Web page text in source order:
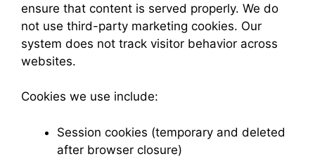
ensure that content is served properly. We do
not use third-party marketing cookies. Our
system does not track visitor behavior across
websites.
Cookies we use include:
Session cookies (temporary and deleted
after browser closure)